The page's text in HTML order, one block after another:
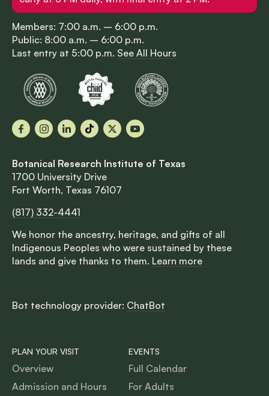
Members: 7:00 a.m. – 6:00 p.m.
Public: 8:00 a.m. – 6:00 p.m.
Last entry at 5:00 p.m. See All Hours
FacebookInstagram
LinkedInTikTok
X YouTube
Botanical Research Institute of Texas
1700 University Drive
Fort Worth, Texas 76107
(817) 332-4441
We honor the ancestry, heritage, and gifts of all
Indigenous Peoples who were sustained by these
lands and give thanks to them. Learn more
Bot technology provider: ChatBot
PLAN YOUR VISIT
Overview
Admission and Hours
EVENTS
Full Calendar
For Adults